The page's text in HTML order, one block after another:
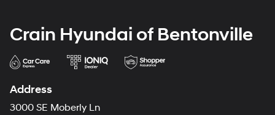
Crain Hyundai of Bentonville
Address
3000 SE Moberly Ln